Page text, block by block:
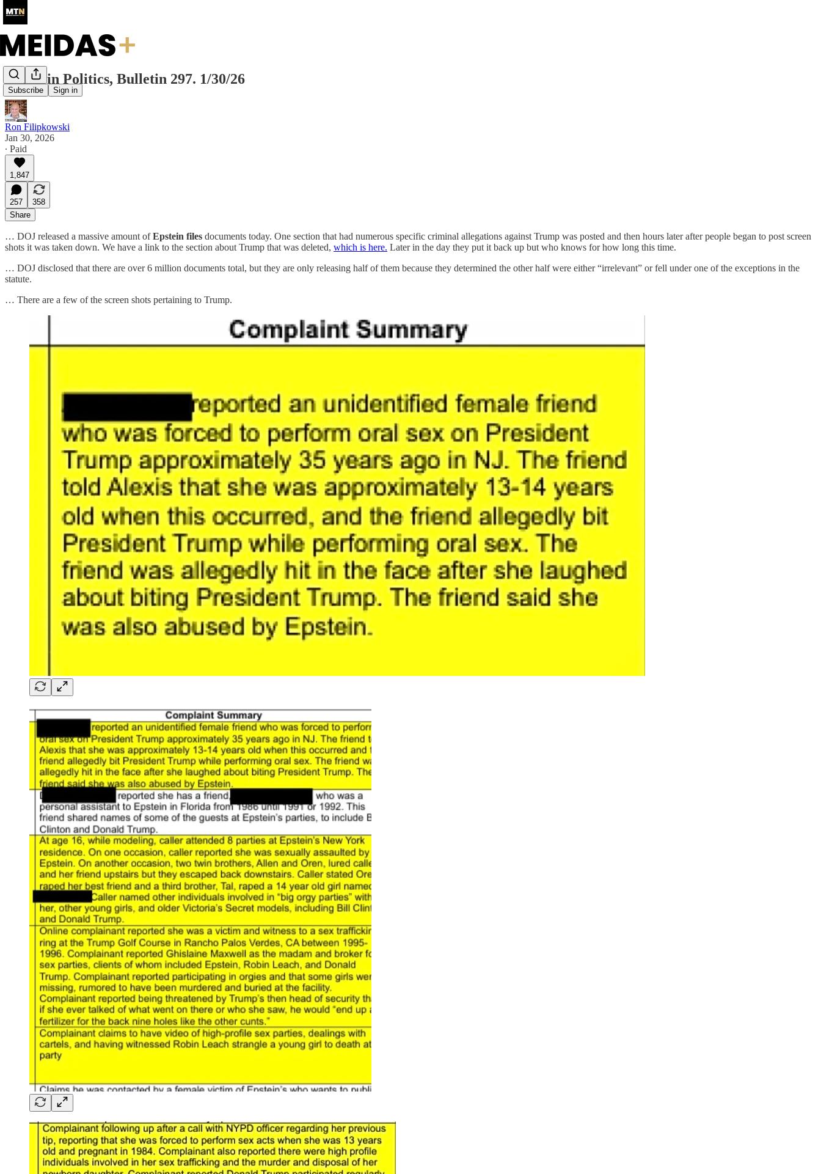
Subscribe Sign in
Today in Politics, Bulletin 297. 1/30/26
Ron Filipkowski
Jan 30, 2026
∙ Paid
1,847
257
358
Share
… DOJ released a massive amount ofEpstein files documents today. One section that had numerous specific criminal allegations against Trump was posted and then hours later after people began to post screen
shots it was taken down. We have a link to the section about Trump that was deleted, which is here. Later in the day they put it back up but who knows for how long this time.
… DOJ disclosed that there are over 6 million documents total, but they are only releasing half of them because they determined the other half were either “irrelevant” or fell under one of the exceptions in the
statute.
… There are a few of the screen shots pertaining to Trump.